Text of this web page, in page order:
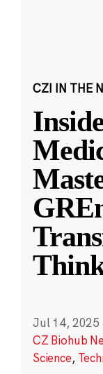
CZI IN THE
Jul 14, 2025
CZ Biohub
Science,